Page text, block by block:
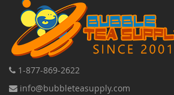
1-877-869-2622
info@bubbleteasupply.com